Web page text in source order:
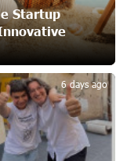
Classical
24 days ago
of the "Power of One
26 days ago
Startup
6 days ago